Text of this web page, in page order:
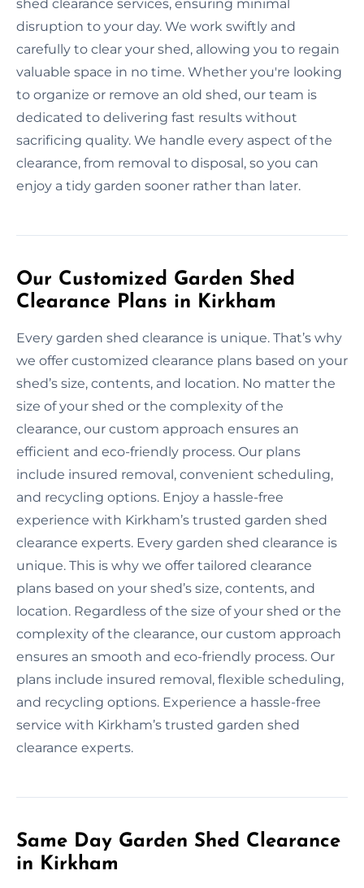
shed clearance services, ensuring minimal
disruption to your day. We work swiftly and
carefully to clear your shed, allowing you to regain
valuable space in no time. Whether you're looking
to organize or remove an old shed, our team is
dedicated to delivering fast results without
sacrificing quality. We handle every aspect of the
clearance, from removal to disposal, so you can
enjoy a tidy garden sooner rather than later.
Our Customized Garden Shed
Clearance Plans in Kirkham
Every garden shed clearance is unique. That’s why
we offer customized clearance plans based on your
shed’s size, contents, and location. No matter the
size of your shed or the complexity of the
clearance, our custom approach ensures an
efficient and eco-friendly process. Our plans
include insured removal, convenient scheduling,
and recycling options. Enjoy a hassle-free
experience with Kirkham’s trusted garden shed
clearance experts. Every garden shed clearance is
unique. This is why we offer tailored clearance
plans based on your shed’s size, contents, and
location. Regardless of the size of your shed or the
complexity of the clearance, our custom approach
ensures an smooth and eco-friendly process. Our
plans include insured removal, flexible scheduling,
and recycling options. Experience a hassle-free
service with Kirkham’s trusted garden shed
clearance experts.
Same Day Garden Shed Clearance
in Kirkham